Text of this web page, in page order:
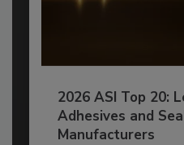
2026 ASI Top 20:
Adhesives and
Manufacturers